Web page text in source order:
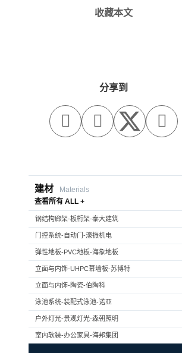
收藏本文
分享到
  
建材
Materials
查看所有 ALL +
钢结构廊架-板桁架-泰大建筑
门控系统-自动门-濠振机电
弹性地板-PVC地板-海象地板
立面与内饰-UHPC幕墙板-苏博特
立面与内饰-陶瓷-伯陶科
泳池系统-装配式泳池-诺亚
户外灯光-景观灯光-森朝照明
室内软装-办公家具-海邦集团